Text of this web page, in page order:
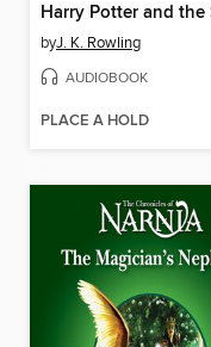
byJ. K. Rowling
AUDIOBOOK
PLACE A HOLD